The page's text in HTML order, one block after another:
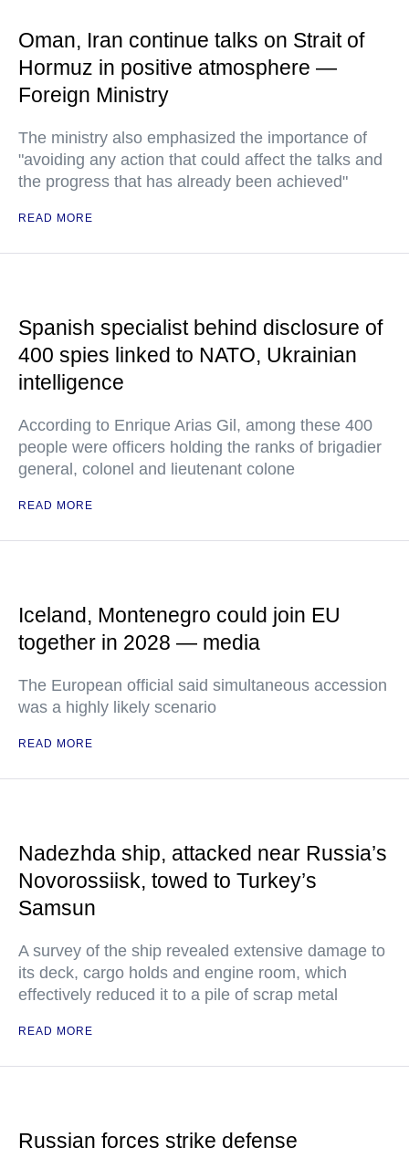
Oman, Iran continue talks on Strait of
Hormuz in positive atmosphere —
Foreign Ministry
The ministry also emphasized the importance of
"avoiding any action that could affect the talks and
the progress that has already been achieved"
READ MORE
Spanish specialist behind disclosure of
400 spies linked to NATO, Ukrainian
intelligence
According to Enrique Arias Gil, among these 400
people were officers holding the ranks of brigadier
general, colonel and lieutenant colone
READ MORE
Iceland, Montenegro could join EU
together in 2028 — media
The European official said simultaneous accession
was a highly likely scenario
READ MORE
Nadezhda ship, attacked near Russia’s
Novorossiisk, towed to Turkey’s
Samsun
A survey of the ship revealed extensive damage to
its deck, cargo holds and engine room, which
effectively reduced it to a pile of scrap metal
READ MORE
Russian forces strike defense